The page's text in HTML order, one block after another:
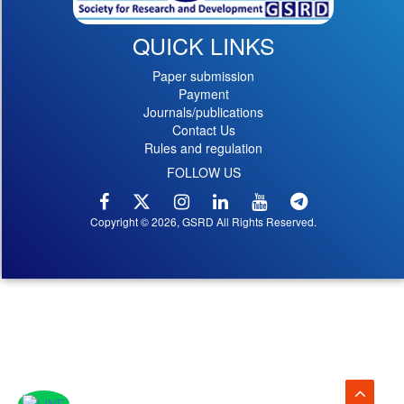
QUICK LINKS
Paper submission
Payment
Journals/publications
Contact Us
Rules and regulation
FOLLOW US
Copyright © 2026, GSRD All Rights Reserved.